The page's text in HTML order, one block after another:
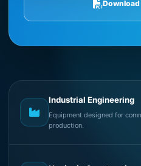
Industrial Engineering
Equipment designed for
production.